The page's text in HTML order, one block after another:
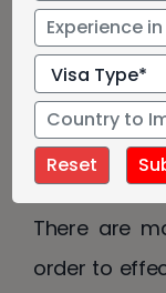
Canada
Immigration
There are
order to